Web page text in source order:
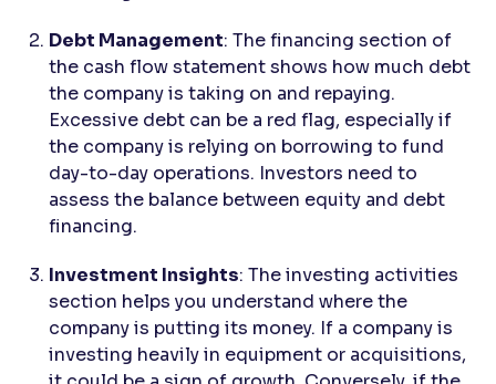
Debt Management: The financing section of
the cash flow statement shows how much debt
the company is taking on and repaying.
Excessive debt can be a red flag, especially if
the company is relying on borrowing to fund
day-to-day operations. Investors need to
assess the balance between equity and debt
financing.
Investment Insights: The investing activities
section helps you understand where the
company is putting its money. If a company is
investing heavily in equipment or acquisitions,